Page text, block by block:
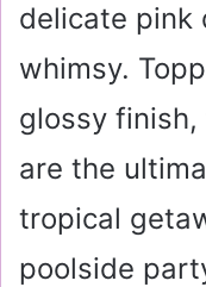
delicate pink
whimsy.
glossy
are the
tropical
poolside